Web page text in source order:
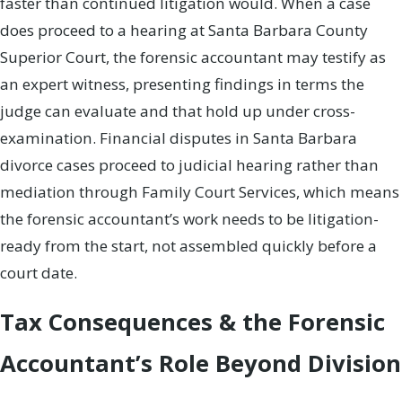
does proceed to a hearing at Santa Barbara County
Superior Court, the forensic accountant may testify as
an expert witness, presenting findings in terms the
judge can evaluate and that hold up under cross-
examination. Financial disputes in Santa Barbara
divorce cases proceed to judicial hearing rather than
mediation through Family Court Services, which means
the forensic accountant’s work needs to be litigation-
ready from the start, not assembled quickly before a
court date.
Tax Consequences & the Forensic
Accountant’s Role Beyond Division